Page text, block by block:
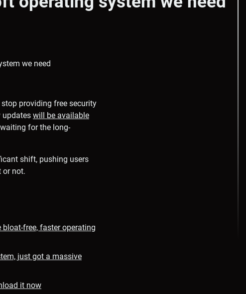
we need
providing free security
updates will be available
for the long-
shift, pushing users
or not.
free, faster operating
just got a massive
it now